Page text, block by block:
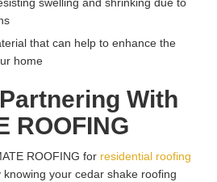
that can help to enhance the
home
With
ROOFING
ROOFING for residential roofing
knowing your cedar shake roofing